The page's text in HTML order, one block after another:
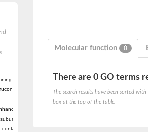
protein 20 isoform X1
cyclase
protein 3 isoform X1
putative
containing protein 7 isoform X1
Molecular function 0
There are 0 GO terms
The search results have been sorted
box at the top of the table.